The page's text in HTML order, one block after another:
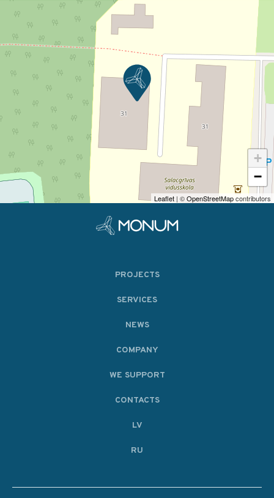
+
−
Leaflet | ©OpenStreetMapcontributors
PROJECTS
SERVICES
NEWS
COMPANY
WE SUPPORT
CONTACTS
LV
RU